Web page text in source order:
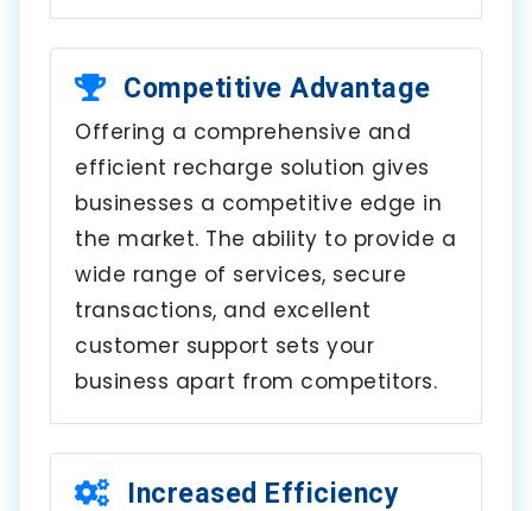
Competitive Advantage
Offering a comprehensive and
efficient recharge solution gives
businesses a competitive edge in
the market. The ability to provide a
wide range of services, secure
transactions, and excellent
customer support sets your
business apart from competitors.
Increased Efficiency